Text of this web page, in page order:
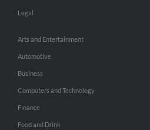
Legal
Arts and Entertainment
Automotive
Business
Computers and Technology
Finance
Food and Drink